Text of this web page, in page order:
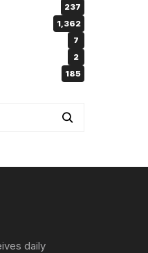
237
1,362
7
2
185
daily